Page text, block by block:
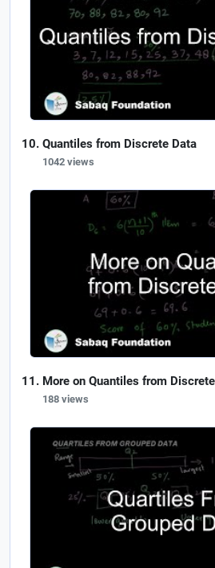
Quantiles from Discrete Data
1042 views
More on Quantiles from
188 views